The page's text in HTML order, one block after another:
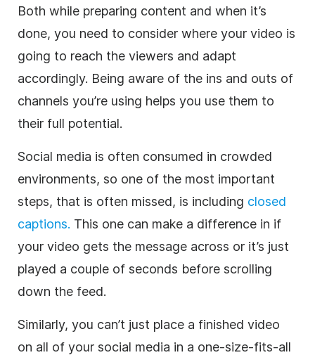
Both while preparing content and when it’s
done, you need to consider where your video is
going to reach the viewers and adapt
accordingly. Being aware of the ins and outs of
channels you’re using helps you use them to
their full potential.
Social media is often consumed in crowded
environments, so one of the most important
steps, that is often missed, is including closed
captions. This one can make a difference in if
your video gets the message across or it’s just
played a couple of seconds before scrolling
down the feed.
Similarly, you can’t just place a finished video
on all of your social media in a one-size-fits-all